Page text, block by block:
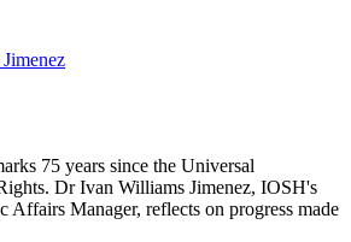
75 years since the Universal
Dr Ivan Williams Jimenez, IOSH's
Affairs Manager, reflects on progress made